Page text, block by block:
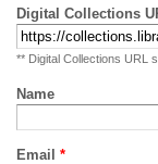
Digital Collections
** Digital Collections URL
Name
Email *